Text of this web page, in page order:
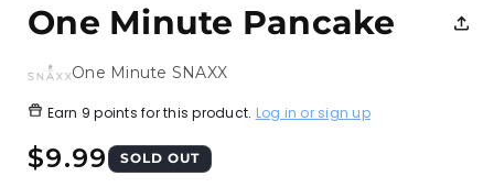
One Minute Pancake
One Minute SNAXX
Earn 9 points for this product. Log in or sign up
Regular
$9.99 SOLD OUT